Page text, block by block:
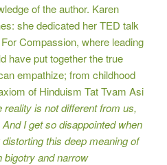
of the author. Karen
she dedicated her TED talk
Compassion, where leading
have put together the true
empathize; from childhood
of Hinduism Tat Tvam Asi
reality is not different from us,
I get so disappointed when
this deep meaning of
bigotry and narrow